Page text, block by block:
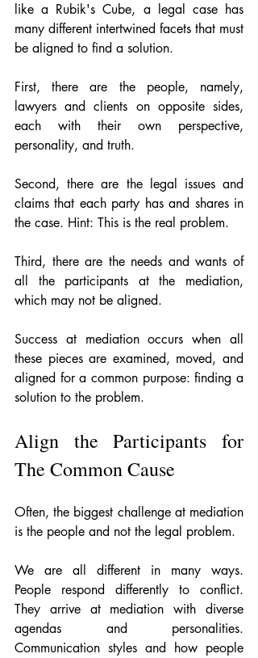
like a Rubik's Cube, a legal case has
many different intertwined facets that must
be aligned to find a solution.
First, there are the people, namely,
lawyers and clients on opposite sides,
each with their own perspective,
personality, and truth.
Second, there are the legal issues and
claims that each party has and shares in
the case. Hint: This is the real problem.
Third, there are the needs and wants of
all the participants at the mediation,
which may not be aligned.
Success at mediation occurs when all
these pieces are examined, moved, and
aligned for a common purpose: finding a
solution to the problem.
Align the Participants for
The Common Cause
Often, the biggest challenge at mediation
is the people and not the legal problem.
We are all different in many ways.
People respond differently to conflict.
They arrive at mediation with diverse
agendas and personalities.
Communication styles and how people